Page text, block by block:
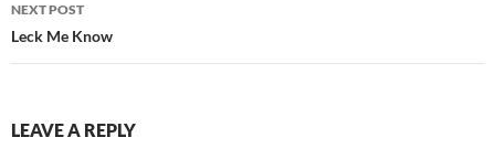
NEXT POST
Leck Me Know
LEAVE A REPLY